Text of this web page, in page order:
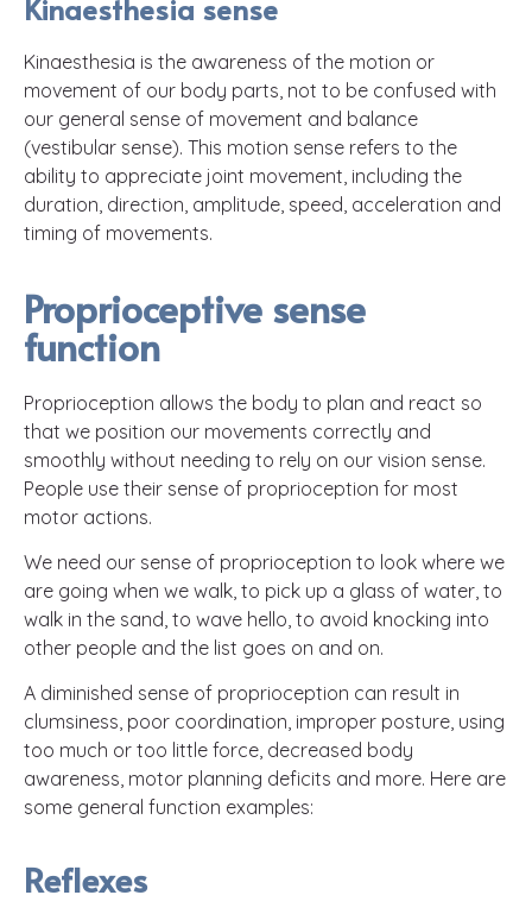
Kinaesthesia sense
Kinaesthesia is the awareness of the motion or
movement of our body parts, not to be confused with
our general sense of movement and balance
(vestibular sense). This motion sense refers to the
ability to appreciate joint movement, including the
duration, direction, amplitude, speed, acceleration and
timing of movements.
Proprioceptive sense
function
Proprioception allows the body to plan and react so
that we position our movements correctly and
smoothly without needing to rely on our vision sense.
People use their sense of proprioception for most
motor actions.
We need our sense of proprioception to look where we
are going when we walk, to pick up a glass of water, to
walk in the sand, to wave hello, to avoid knocking into
other people and the list goes on and on.
A diminished sense of proprioception can result in
clumsiness, poor coordination, improper posture, using
too much or too little force, decreased body
awareness, motor planning deficits and more. Here are
some general function examples:
Reflexes